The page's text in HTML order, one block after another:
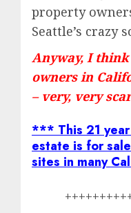
property
Seattle’s crazy
Anyway, I
owners in
– very, very
*** This 21
estate is for
sites in many